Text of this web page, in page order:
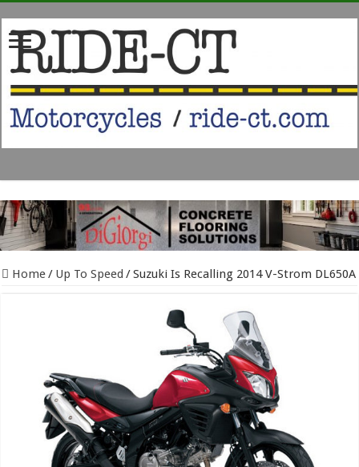
Home/ Up To Speed /Suzuki Is Recalling 2014 V-Strom DL650A